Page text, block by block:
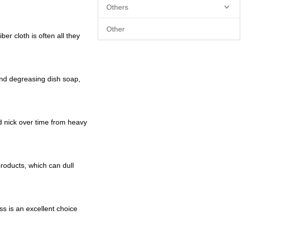
cloth is often all they
degreasing dish soap,
nick over time from heavy
which can dull
is an excellent choice
Others
Other